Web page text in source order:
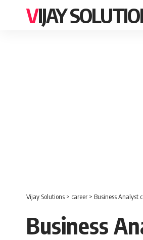
VIJAY
Vijay Solutions > career > Business Analyst
Business